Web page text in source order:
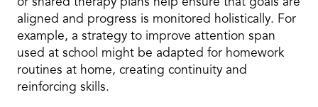
or shared therapy plans help ensure that goals are
aligned and progress is monitored holistically. For
example, a strategy to improve attention span
used at school might be adapted for homework
routines at home, creating continuity and
reinforcing skills.